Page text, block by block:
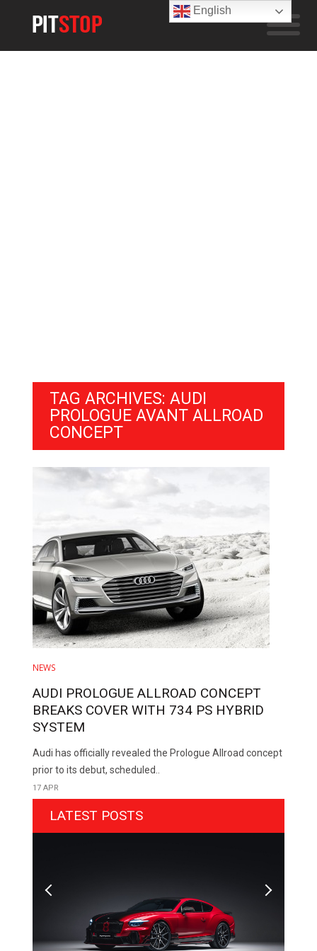
TAG ARCHIVES: AUDI
PROLOGUE AVANT ALLROAD
CONCEPT
NEWS
AUDI PROLOGUE ALLROAD CONCEPT
BREAKS COVER WITH 734 PS HYBRID
SYSTEM
Audi has officially revealed the Prologue Allroad concept
prior to its debut, scheduled..
17 APR
LATEST POSTS
English